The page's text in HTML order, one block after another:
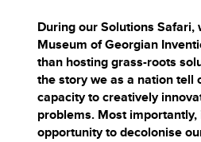
During our Solutions
Museum of Georgian
than hosting grass-roots
the story we as a nation tell
capacity to creatively
problems. Most
opportunity to decolonise